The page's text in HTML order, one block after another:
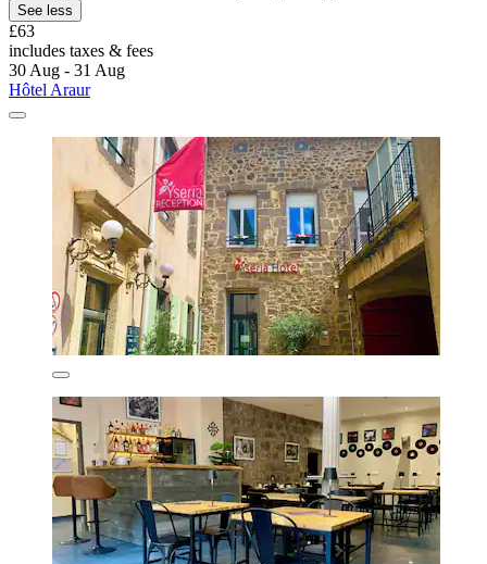
See less
£63
includes taxes & fees
30 Aug - 31 Aug
Hôtel Araur